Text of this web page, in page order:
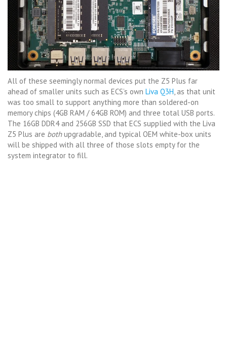
All of these seemingly normal devices put the Z5 Plus far
ahead of smaller units such as ECS’s own Liva Q3H, as that unit
was too small to support anything more than soldered-on
memory chips (4GB RAM / 64GB ROM) and three total USB ports.
The 16GB DDR4 and 256GB SSD that ECS supplied with the Liva
Z5 Plus are bothupgradable, and typical OEM white-box units
will be shipped with all three of those slots empty for the
system integrator to fill.